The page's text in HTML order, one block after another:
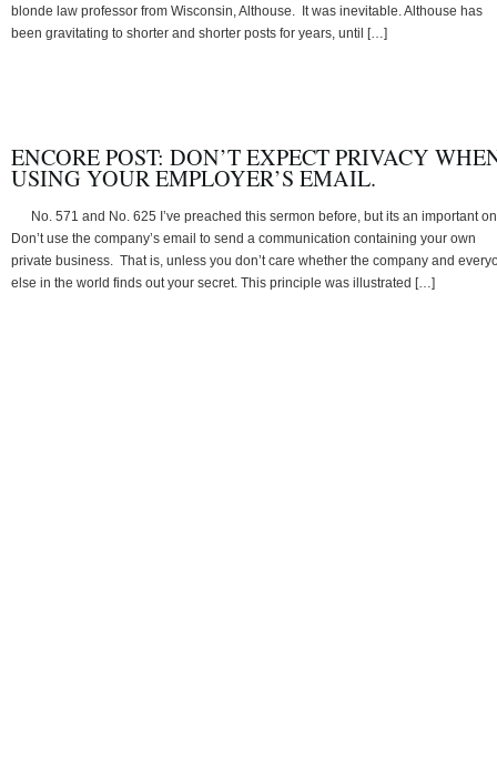
blonde law professor from Wisconsin, Althouse. It was inevitable. Althouse has
been gravitating to shorter and shorter posts for years, until […]
ENCORE POST: DON’T EXPECT PRIVACY
USING YOUR EMPLOYER’S EMAIL.
No. 571 and No. 625 I’ve preached this sermon before, but its an important
Don’t use the company’s email to send a communication containing your own
private business. That is, unless you don’t care whether the company and
else in the world finds out your secret. This principle was illustrated […]